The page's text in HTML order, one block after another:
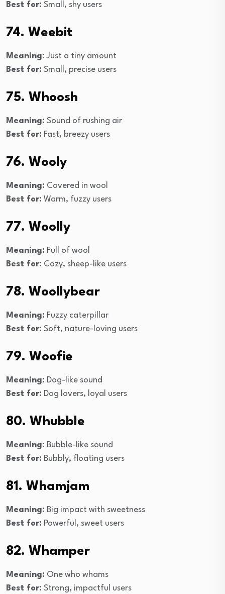
Best for: Small, shy users
74. Weebit
Meaning: Just a tiny amount
Best for: Small, precise users
75. Whoosh
Meaning: Sound of rushing air
Best for: Fast, breezy users
76. Wooly
Meaning: Covered in wool
Best for: Warm, fuzzy users
77. Woolly
Meaning: Full of wool
Best for: Cozy, sheep-like users
78. Woollybear
Meaning: Fuzzy caterpillar
Best for: Soft, nature-loving users
79. Woofie
Meaning: Dog-like sound
Best for: Dog lovers, loyal users
80. Whubble
Meaning: Bubble-like sound
Best for: Bubbly, floating users
81. Whamjam
Meaning: Big impact with sweetness
Best for: Powerful, sweet users
82. Whamper
Meaning: One who whams
Best for: Strong, impactful users